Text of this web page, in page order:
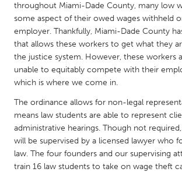
South Shore
Toronto
MALAYSIA
Kuala Lumpur
NETHERLANDS
Leiden
Rotterdam
Utrecht
throughout Miami-Dade County, many low
some aspect of their owed wages withheld
employer. Thankfully, Miami-Dade County
that allows these workers to get what they
the justice system. However, these workers
unable to equitably compete with their
which is where we come in.
The ordinance allows for non-legal
means law students are able to represent
administrative hearings. Though not
will be supervised by a licensed lawyer who
law. The four founders and our supervising
train 16 law students to take on wage theft